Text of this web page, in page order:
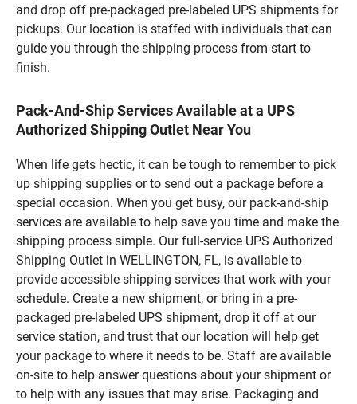
and drop off pre-packaged pre-labeled UPS shipments for
pickups. Our location is staffed with individuals that can
guide you through the shipping process from start to
finish.
Pack-And-Ship Services Available at a UPS
Authorized Shipping Outlet Near You
When life gets hectic, it can be tough to remember to pick
up shipping supplies or to send out a package before a
special occasion. When you get busy, our pack-and-ship
services are available to help save you time and make the
shipping process simple. Our full-service UPS Authorized
Shipping Outlet in WELLINGTON, FL, is available to
provide accessible shipping services that work with your
schedule. Create a new shipment, or bring in a pre-
packaged pre-labeled UPS shipment, drop it off at our
service station, and trust that our location will help get
your package to where it needs to be. Staff are available
on-site to help answer questions about your shipment or
to help with any issues that may arise. Packaging and